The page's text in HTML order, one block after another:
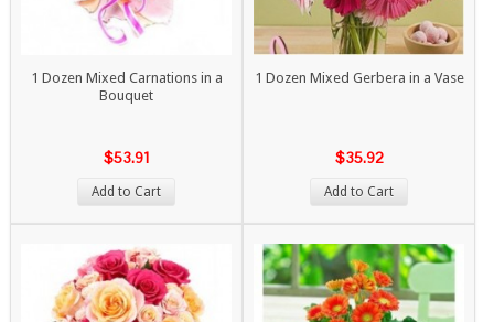
1 Dozen Mixed Carnations in a
Bouquet
$53.91
Add to Cart
1 Dozen Mixed Gerbera in a Vase
$35.92
Add to Cart